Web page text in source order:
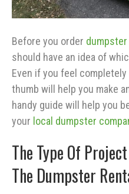
Before you order
should have an idea of
Even if you feel
thumb will help you make
handy guide will help you
your local dumpster
The Type Of
The Dumpster